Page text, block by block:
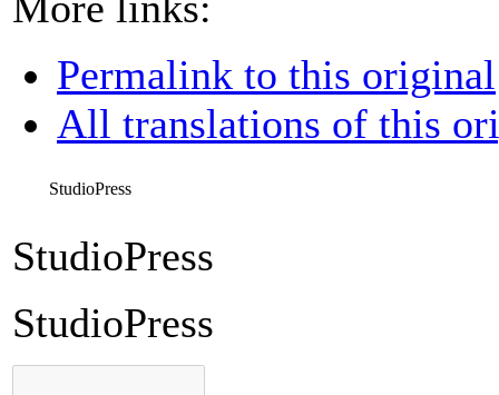
Permalink to this original
All translations of this
StudioPress
StudioPress
StudioPress